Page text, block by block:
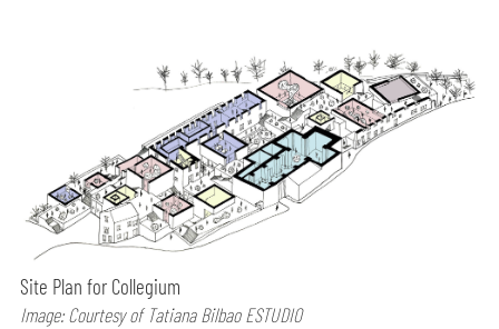
Site Plan for Collegium
Image: Courtesy of Tatiana Bilbao ESTUDIO